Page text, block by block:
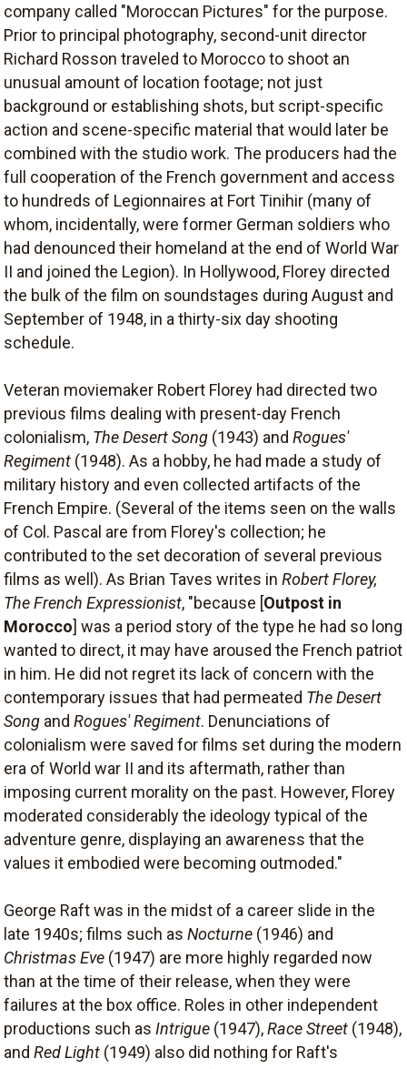
company called "Moroccan Pictures" for the purpose.
Prior to principal photography, second-unit director
Richard Rosson traveled to Morocco to shoot an
unusual amount of location footage; not just
background or establishing shots, but script-specific
action and scene-specific material that would later be
combined with the studio work. The producers had the
full cooperation of the French government and access
to hundreds of Legionnaires at Fort Tinihir (many of
whom, incidentally, were former German soldiers who
had denounced their homeland at the end of World War
II and joined the Legion). In Hollywood, Florey directed
the bulk of the film on soundstages during August and
September of 1948, in a thirty-six day shooting
schedule.
Veteran moviemaker Robert Florey had directed two
previous films dealing with present-day French
colonialism, The Desert Song (1943) and Rogues'
Regiment (1948). As a hobby, he had made a study of
military history and even collected artifacts of the
French Empire. (Several of the items seen on the walls
of Col. Pascal are from Florey's collection; he
contributed to the set decoration of several previous
films as well). As Brian Taves writes in Robert Florey,
The French Expressionist, "because [Outpost in
Morocco] was a period story of the type he had so long
wanted to direct, it may have aroused the French patriot
in him. He did not regret its lack of concern with the
contemporary issues that had permeated The Desert
Song and Rogues' Regiment. Denunciations of
colonialism were saved for films set during the modern
era of World war II and its aftermath, rather than
imposing current morality on the past. However, Florey
moderated considerably the ideology typical of the
adventure genre, displaying an awareness that the
values it embodied were becoming outmoded."
George Raft was in the midst of a career slide in the
late 1940s; films such as Nocturne (1946) and
Christmas Eve (1947) are more highly regarded now
than at the time of their release, when they were
failures at the box office. Roles in other independent
productions such as Intrigue (1947),Race Street (1948),
and Red Light (1949) also did nothing for Raft's